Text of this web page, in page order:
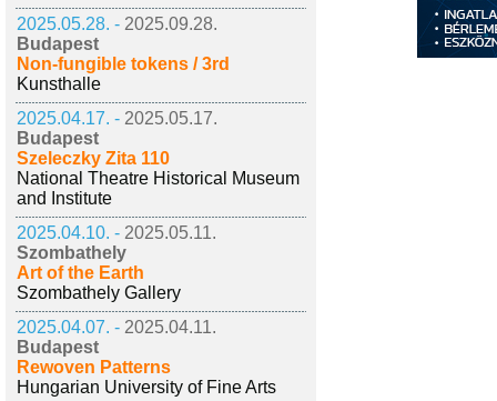
2025.05.28. - 2025.09.28.
Budapest
Non-fungible tokens / 3rd
Kunsthalle
2025.04.17. - 2025.05.17.
Budapest
Szeleczky Zita 110
National Theatre Historical Museum
and Institute
2025.04.10. - 2025.05.11.
Szombathely
Art of the Earth
Szombathely Gallery
2025.04.07. - 2025.04.11.
Budapest
Rewoven Patterns
Hungarian University of Fine Arts